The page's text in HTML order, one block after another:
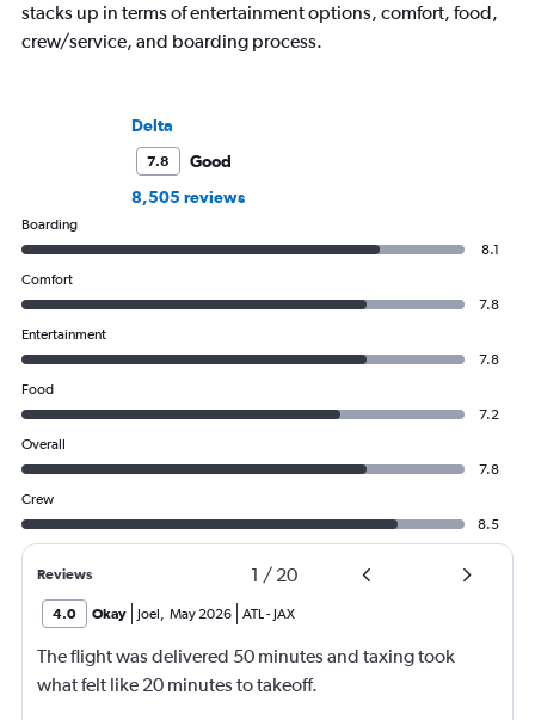
stacks up in terms of entertainment options, comfort, food,
crew/service, and boarding process.
Delta
7.8
Good
8,505 reviews
Boarding
8.1
Comfort
7.8
Entertainment
7.8
Food
7.2
Overall
7.8
Crew
8.5
Reviews 1 / 20
4.0 Okay Joel, May 2026 ATL- JAX
The flight was delivered 50 minutes and taxing took
what felt like 20 minutes to takeoff.